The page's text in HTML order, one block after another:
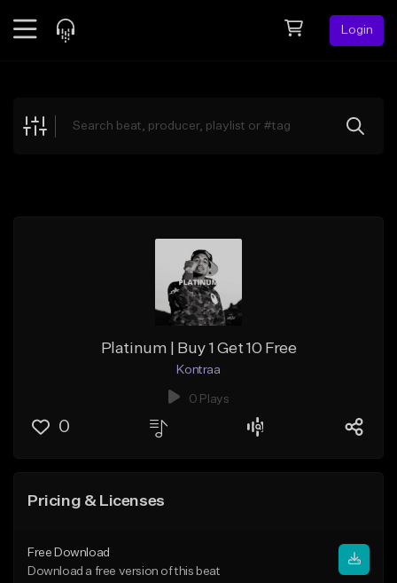
Login
Explore
Platinum | Buy 1 Get 10 Free
Kontraa
0 Plays
0
Pricing & Licenses
Free Download
Download a free version of this beat